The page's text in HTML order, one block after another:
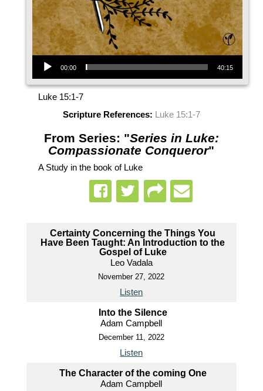
Audio Player
00:00 40:15
Luke 15:1-7
Scripture References: Luke 15:1-7
From Series: "Series in Luke:
Compassionate Conqueror"
A Study in the book of Luke
Certainty Concerning the Things You
Have Been Taught: An Introduction to the
Gospel of Luke
Leo Vadala
November 27, 2022
Listen
Into the Silence
Adam Campbell
December 11, 2022
Listen
The Character of the coming One
Adam Campbell